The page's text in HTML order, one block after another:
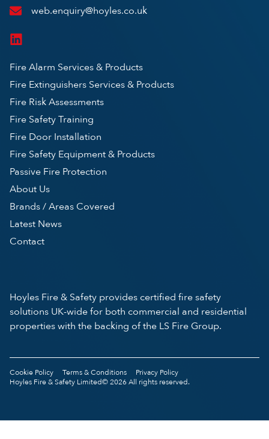
web.enquiry@hoyles.co.uk
Fire Alarm Services & Products
Fire Extinguishers Services & Products
Fire Risk Assessments
Fire Safety Training
Fire Door Installation
Fire Safety Equipment & Products
Passive Fire Protection
About Us
Brands / Areas Covered
Latest News
Contact
Hoyles Fire & Safety provides certified fire safety
solutions UK-wide for both commercial and residential
properties with the backing of the LS Fire Group.
Cookie Policy Terms & Conditions
Privacy Policy
Hoyles Fire & Safety Limited© 2026 All rights reserved.